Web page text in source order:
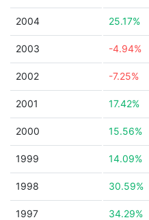
2004 25.17%
2003 -4.94%
2002 -7.25%
2001 17.42%
2000 15.56%
1999 14.09%
1998 30.59%
1997 34.29%